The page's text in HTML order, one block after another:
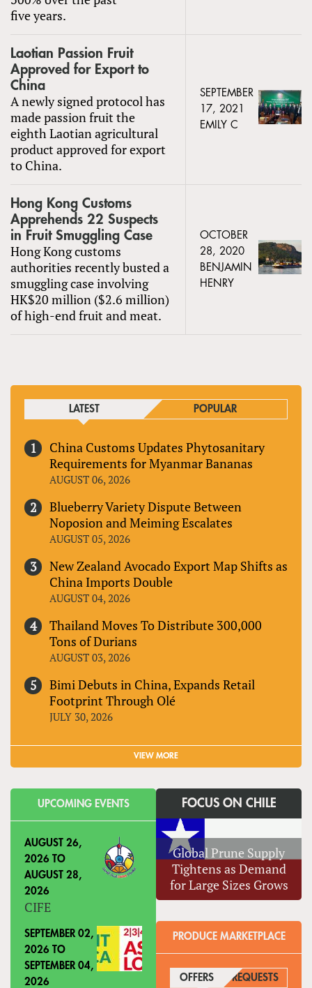
five years.
Laotian Passion Fruit
Approved for Export to
China
A newly signed protocol has
made passion fruit the
eighth Laotian agricultural
product approved for export
to China.
SEPTEMBER
17, 2021
EMILY C
Hong Kong Customs
Apprehends 22 Suspects
in Fruit Smuggling Case
Hong Kong customs
authorities recently busted a
smuggling case involving
HK$20 million ($2.6 million)
of high-end fruit and meat.
OCTOBER
28, 2020
BENJAMIN
HENRY
LATEST POPULAR
China Customs Updates Phytosanitary
Requirements for Myanmar Bananas
AUGUST 06, 2026
Blueberry Variety Dispute Between
Noposion and Meiming Escalates
AUGUST 05, 2026
New Zealand Avocado Export Map Shifts as
China Imports Double
AUGUST 04, 2026
Thailand Moves To Distribute 300,000
Tons of Durians
AUGUST 03, 2026
Bimi Debuts in China, Expands Retail
Footprint Through Olé
JULY 30, 2026
VIEW MORE
UPCOMING EVENTS
AUGUST 26,
2026 TO
AUGUST 28,
2026
CIFE
SEPTEMBER 02,
2026 TO
SEPTEMBER 04,
2026
FOCUS ON CHILE
Global Prune Supply
Tightens as Demand
for Large Sizes Grows
PRODUCE MARKETPLACE
OFFERS (ACTIVE TAB)
REQUESTS